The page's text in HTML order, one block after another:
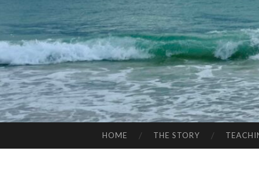
TO
HOME THE STORY